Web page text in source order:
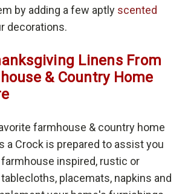
by adding a few aptly scented
decorations.
Linens From
& Country Home
farmhouse & country home
a Crock is prepared to assist you
inspired, rustic or
placemats, napkins and